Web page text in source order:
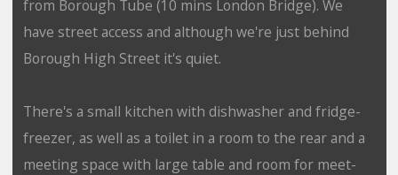
from Borough Tube (10 mins London Bridge). We
have street access and although we're just behind
Borough High Street it's quiet.
There's a small kitchen with dishwasher and fridge-
freezer, as well as a toilet in a room to the rear and a
meeting space with large table and room for meet-